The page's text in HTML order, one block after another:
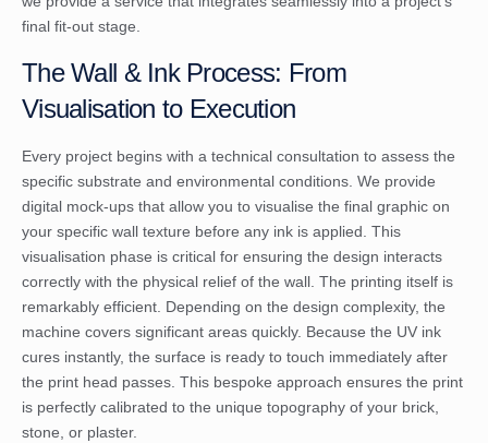
final fit-out stage.
The Wall & Ink Process: From
Visualisation to Execution
Every project begins with a technical consultation to assess the
specific substrate and environmental conditions. We provide
digital mock-ups that allow you to visualise the final graphic on
your specific wall texture before any ink is applied. This
visualisation phase is critical for ensuring the design interacts
correctly with the physical relief of the wall. The printing itself is
remarkably efficient. Depending on the design complexity, the
machine covers significant areas quickly. Because the UV ink
cures instantly, the surface is ready to touch immediately after
the print head passes. This bespoke approach ensures the print
is perfectly calibrated to the unique topography of your brick,
stone, or plaster.